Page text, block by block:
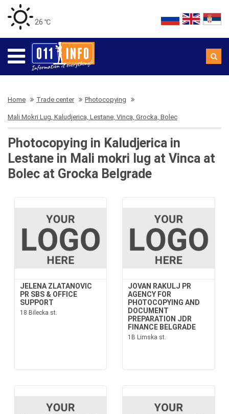
26 ℃
Home Trade center Photocopying
Mali Mokri Lug, Kaludjerica, Lestane, Vinca, Grocka, Bolec
Photocopying in Kaludjerica in
Lestane in Mali mokri lug at Vinca at
Bolec at Grocka Belgrade
JELENA ZLATANOVIC
PR SBS & OFFICE
SUPPORT
18 Bilecka st.
JOVAN RAKULJ PR
AGENCY FOR
PHOTOCOPYING AND
DOCUMENT
PREPARATION JDR
FINANCE BELGRADE
1B Limska st.